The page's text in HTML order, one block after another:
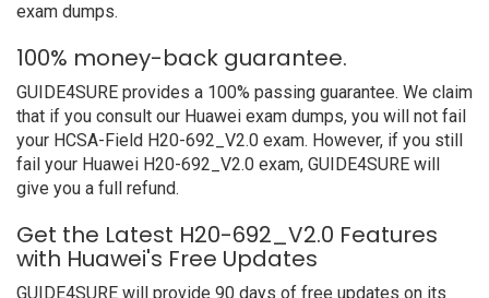
exam dumps.
100% money-back guarantee.
GUIDE4SURE provides a 100% passing guarantee. We claim
that if you consult our Huawei exam dumps, you will not fail
your HCSA-Field H20-692_V2.0 exam. However, if you still
fail your Huawei H20-692_V2.0 exam, GUIDE4SURE will
give you a full refund.
Get the Latest H20-692_V2.0 Features
with Huawei's Free Updates
GUIDE4SURE will provide 90 days of free updates on its